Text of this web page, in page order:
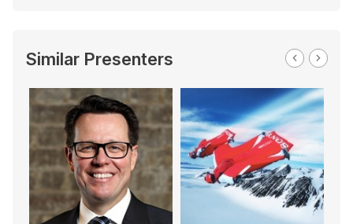
Similar Presenters